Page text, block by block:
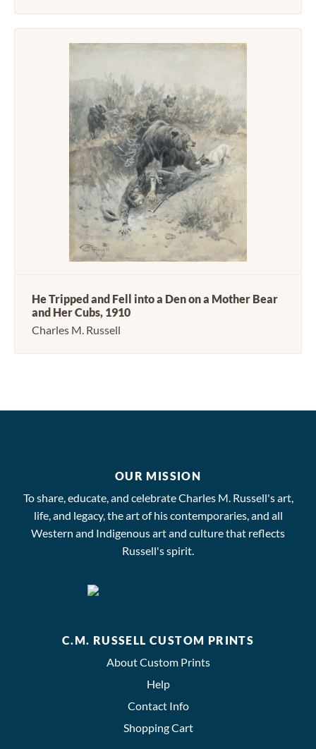
He Tripped and Fell into a Den on a Mother Bear
and Her Cubs, 1910
Charles M. Russell
OUR MISSION
To share, educate, and celebrate Charles M. Russell's art,
life, and legacy, the art of his contemporaries, and all
Western and Indigenous art and culture that reflects
Russell's spirit.
C.M. RUSSELL CUSTOM PRINTS
About Custom Prints
Help
Contact Info
Shopping Cart